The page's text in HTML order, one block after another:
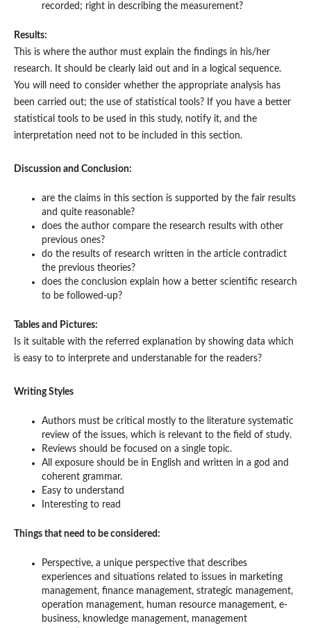
recorded; right in describing the measurement?
Results:
This is where the author must explain the findings in his/her
research. It should be clearly laid out and in a logical sequence.
You will need to consider whether the appropriate analysis has
been carried out; the use of statistical tools? If you have a better
statistical tools to be used in this study, notify it, and the
interpretation need not to be included in this section.
Discussion and Conclusion:
are the claims in this section is supported by the fair results
and quite reasonable?
does the author compare the research results with other
previous ones?
do the results of research written in the article contradict
the previous theories?
does the conclusion explain how a better scientific research
to be followed-up?
Tables and Pictures:
Is it suitable with the referred explanation by showing data which
is easy to to interprete and understanable for the readers?
Writing Styles
Authors must be critical mostly to the literature systematic
review of the issues, which is relevant to the field of study.
Reviews should be focused on a single topic.
All exposure should be in English and written in a god and
coherent grammar.
Easy to understand
Interesting to read
Things that need to be considered:
Perspective, a unique perspective that describes
experiences and situations related to issues in marketing
management, finance management, strategic management,
operation management, human resource management, e-
business, knowledge management, management